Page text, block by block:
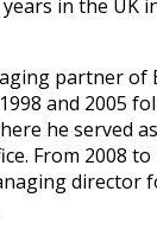
in the UK
partner of
and 2005
he served
From 2008
director